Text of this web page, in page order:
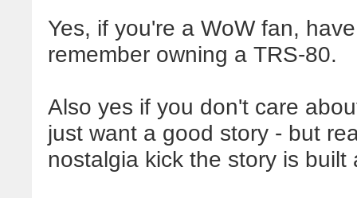
Yes, if you're a WoW fan,
remember owning a TRS-80.
Also yes if you don't care
just want a good story - but
nostalgia kick the story is